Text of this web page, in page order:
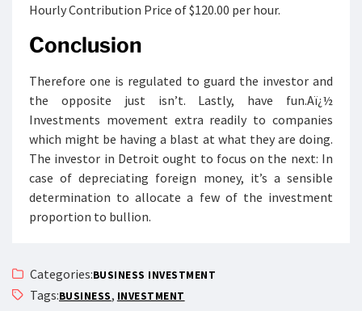
Hourly Contribution Price of $120.00 per hour.
Conclusion
Therefore one is regulated to guard the investor and
the opposite just isn’t. Lastly, have fun.Aï¿½
Investments movement extra readily to companies
which might be having a blast at what they are doing.
The investor in Detroit ought to focus on the next: In
case of depreciating foreign money, it’s a sensible
determination to allocate a few of the investment
proportion to bullion.
Categories:BUSINESS INVESTMENT
Tags:BUSINESS, INVESTMENT